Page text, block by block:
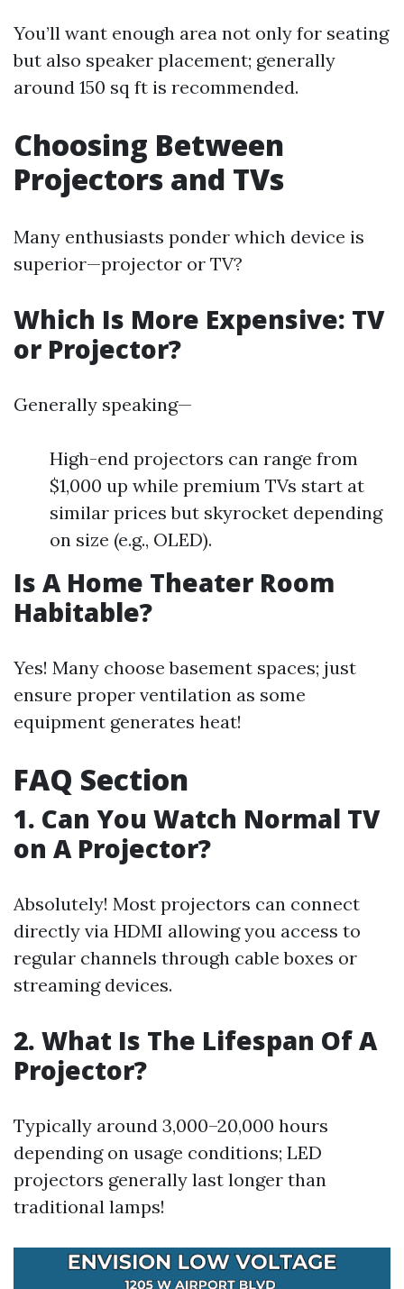
You’ll want enough area not only for seating
but also speaker placement; generally
around 150 sq ft is recommended.
Choosing Between
Projectors and TVs
Many enthusiasts ponder which device is
superior—projector or TV?
Which Is More Expensive: TV
or Projector?
Generally speaking—
High-end projectors can range from
$1,000 up while premium TVs start at
similar prices but skyrocket depending
on size (e.g., OLED).
Is A Home Theater Room
Habitable?
Yes! Many choose basement spaces; just
ensure proper ventilation as some
equipment generates heat!
FAQ Section
1. Can You Watch Normal TV
on A Projector?
Absolutely! Most projectors can connect
directly via HDMI allowing you access to
regular channels through cable boxes or
streaming devices.
2. What Is The Lifespan Of A
Projector?
Typically around 3,000–20,000 hours
depending on usage conditions; LED
projectors generally last longer than
traditional lamps!